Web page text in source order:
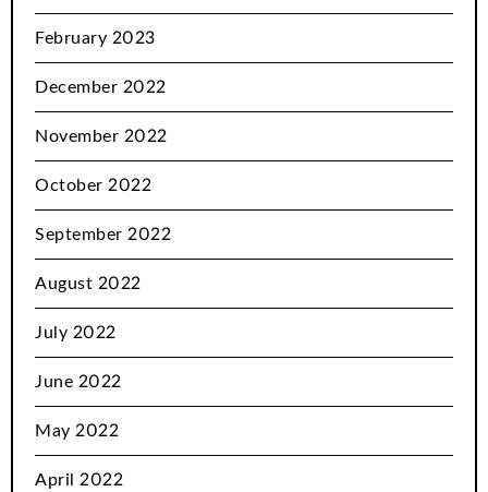
February 2023
December 2022
November 2022
October 2022
September 2022
August 2022
July 2022
June 2022
May 2022
April 2022